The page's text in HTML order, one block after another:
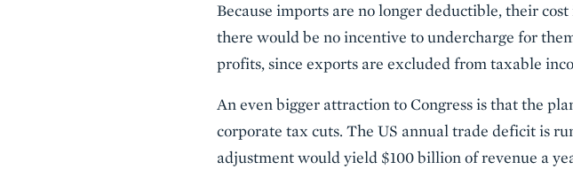
Because imports are no longer deductible, their
there would be no incentive to undercharge for
profits, since exports are excluded from taxable
An even bigger attraction to Congress is that the
corporate tax cuts. The US annual trade deficit is
adjustment would yield $100 billion of revenue a